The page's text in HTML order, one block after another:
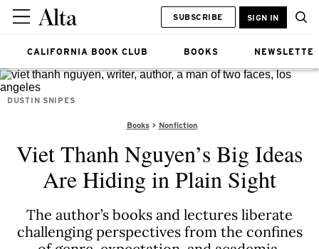
CALIFORNIA BOOK CLUB BOOKS
SUBSCRIBE SIGN IN
DUSTIN SNIPES
Books Nonfiction
Viet Thanh Nguyen’s Big Ideas
Are Hiding in Plain Sight
The author’s books and lectures liberate
challenging perspectives from the confines